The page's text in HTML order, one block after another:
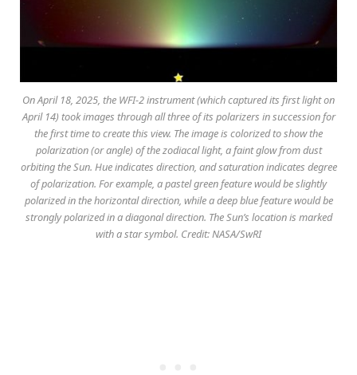
On April 18, 2025, the WFI-2 instrument (which captured its first light on
April 14) took images through all three of its polarizers in succession for
the first time to create this view. The image is colorized to show the
polarization (or angle) of the zodiacal light, a faint glow from dust
orbiting the Sun. Hue indicates direction, and saturation indicates degree
of polarization. For example, a pastel green feature would be slightly
polarized in the horizontal direction, while a deep blue feature would be
strongly polarized in a diagonal direction. The Sun’s location is marked
with a star symbol. Credit: NASA/SwRI